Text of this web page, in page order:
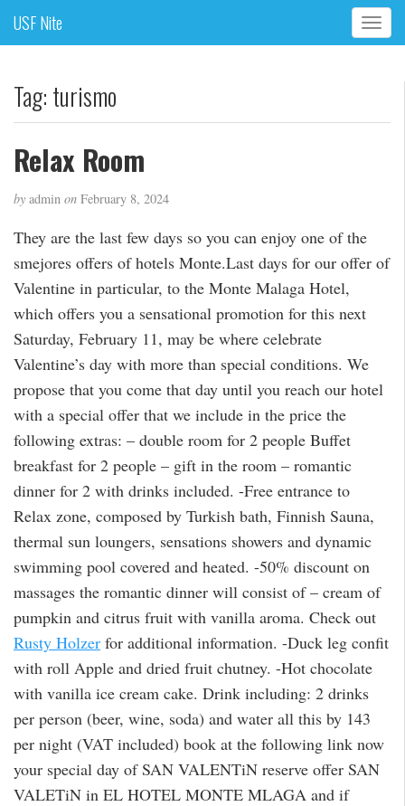
USF Nite
T
o
e
t
Tag: turismo
Relax Room
by admin on February 8, 2024
They are the last few days so you can enjoy one of the
smejores offers of hotels Monte.Last days for our offer of
Valentine in particular, to the Monte Malaga Hotel,
which offers you a sensational promotion for this next
Saturday, February 11, may be where celebrate
Valentine’s day with more than special conditions. We
propose that you come that day until you reach our hotel
with a special offer that we include in the price the
following extras: – double room for 2 people Buffet
breakfast for 2 people – gift in the room – romantic
dinner for 2 with drinks included. -Free entrance to
Relax zone, composed by Turkish bath, Finnish Sauna,
thermal sun loungers, sensations showers and dynamic
swimming pool covered and heated. -50% discount on
massages the romantic dinner will consist of – cream of
pumpkin and citrus fruit with vanilla aroma. Check out
Rusty Holzer for additional information. -Duck leg confit
with roll Apple and dried fruit chutney. -Hot chocolate
with vanilla ice cream cake. Drink including: 2 drinks
per person (beer, wine, soda) and water all this by 143
per night (VAT included) book at the following link now
your special day of SAN VALENTiN reserve offer SAN
VALETiN in EL HOTEL MONTE MLAGA and if